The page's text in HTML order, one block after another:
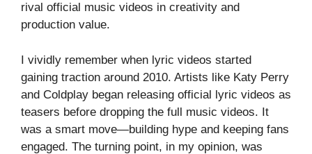
rival official music videos in creativity and
production value.
I vividly remember when lyric videos started
gaining traction around 2010. Artists like Katy Perry
and Coldplay began releasing official lyric videos as
teasers before dropping the full music videos. It
was a smart move—building hype and keeping fans
engaged. The turning point, in my opinion, was